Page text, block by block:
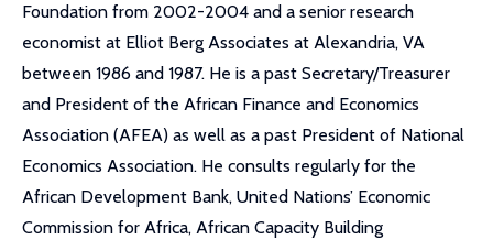
Foundation from 2002-2004 and a senior research
economist at Elliot Berg Associates at Alexandria, VA
between 1986 and 1987. He is a past Secretary/Treasurer
and President of the African Finance and Economics
Association (AFEA) as well as a past President of National
Economics Association. He consults regularly for the
African Development Bank, United Nations’ Economic
Commission for Africa, African Capacity Building